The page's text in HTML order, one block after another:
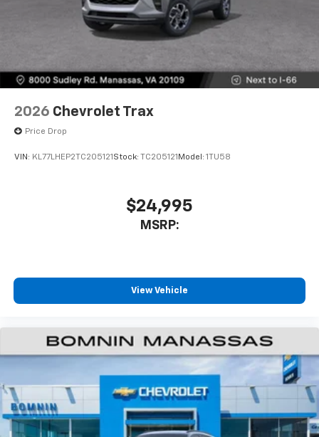
2026 Chevrolet Trax
Price Drop
VIN: KL77LHEP2TC205121 Stock: TC205121 Model: 1TU58
$24,995
MSRP:
View Vehicle